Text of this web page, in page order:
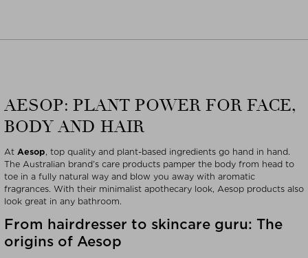
AESOP: PLANT POWER FOR FACE,
BODY AND HAIR
At Aesop, top quality and plant-based ingredients go hand in hand.
The Australian brand’s care products pamper the body from head to
toe in a fully natural way and blow you away with aromatic
fragrances. With their minimalist apothecary look, Aesop products also
look great in any bathroom.
From hairdresser to skincare guru: The
origins of Aesop